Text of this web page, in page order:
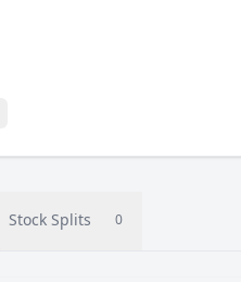
Stock Splits 0